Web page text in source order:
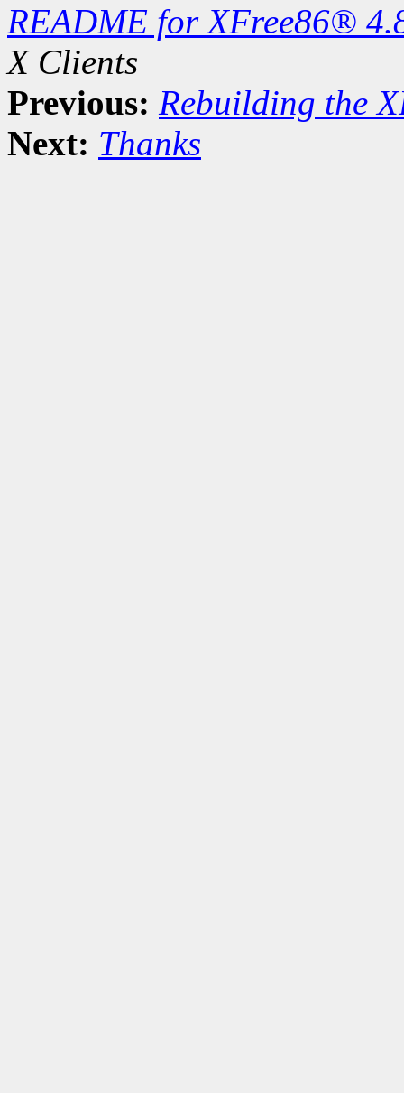
README for XFree86®
X Clients
Previous: Rebuilding the
Next: Thanks